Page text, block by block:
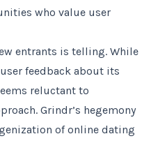
who value user
entrants is telling. While
feedback about its
reluctant to
Grindr’s hegemony
of online dating